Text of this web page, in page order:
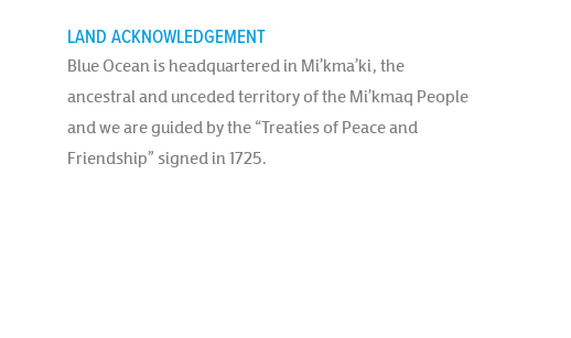
LAND ACKNOWLEDGEMENT
Blue Ocean is headquartered in Mi’kma’ki, the
ancestral and unceded territory of the Mi’kmaq People
and we are guided by the “Treaties of Peace and
Friendship” signed in 1725.